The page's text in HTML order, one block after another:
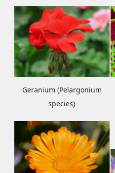
Geranium (Pelargonium
species)